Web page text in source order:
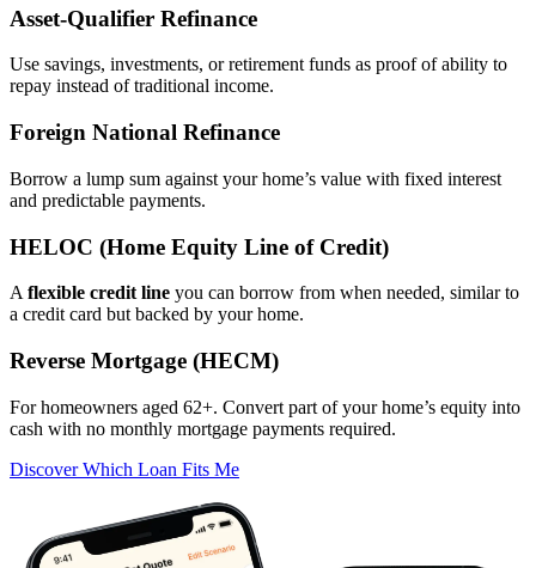
Asset‑Qualifier Refinance
Use savings, investments, or retirement funds as proof of ability to
repay instead of traditional income.
Foreign National Refinance
Borrow a lump sum against your home’s value with fixed interest
and predictable payments.
HELOC (Home Equity Line of Credit)
A flexible credit line you can borrow from when needed, similar to
a credit card but backed by your home.
Reverse Mortgage (HECM)
For homeowners aged 62+. Convert part of your home’s equity into
cash with no monthly mortgage payments required.
Discover Which Loan Fits Me